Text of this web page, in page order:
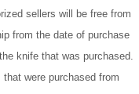
sellers will be free from
from the date of purchase
knife that was purchased.
were purchased from